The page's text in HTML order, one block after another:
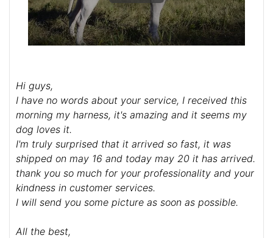
Hi guys,
I have no words about your service, I received this
morning my harness, it's amazing and it seems my
dog loves it.
I'm truly surprised that it arrived so fast, it was
shipped on may 16 and today may 20 it has arrived.
thank you so much for your professionality and your
kindness in customer services.
I will send you some picture as soon as possible.
All the best,